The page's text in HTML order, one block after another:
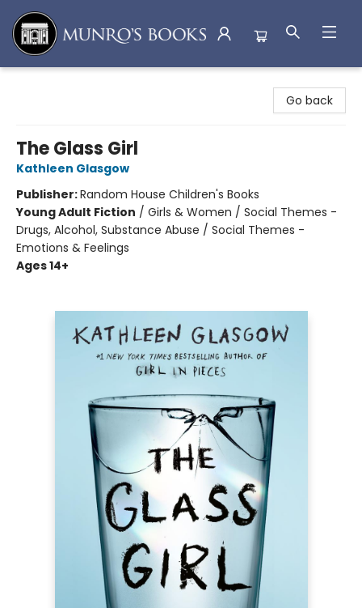
Go back
The Glass Girl
Kathleen Glasgow
Publisher:Random House Children's Books
Young Adult Fiction / Girls & Women / Social Themes -
Drugs, Alcohol, Substance Abuse / Social Themes -
Emotions & Feelings
Ages 14+